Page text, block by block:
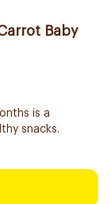
Baby
is a
snacks.